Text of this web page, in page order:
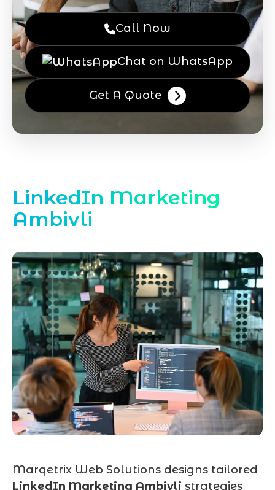
Call Now
Chat on WhatsApp
Get A Quote
LinkedIn Marketing
Ambivli
Marqetrix Web Solutions designs tailored
LinkedIn Marketing Ambivli strategies